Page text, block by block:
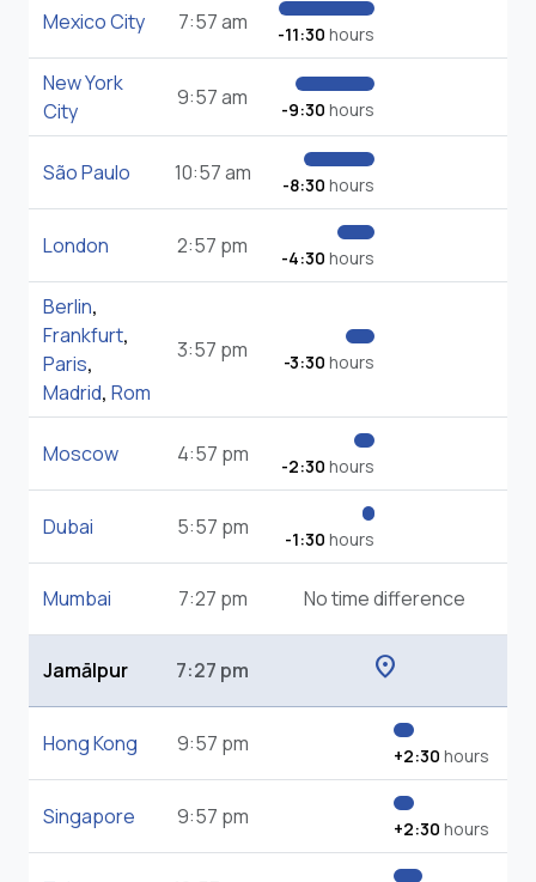
Mexico City 7:57 am -11:30 hours
New York
City
9:57 am -9:30 hours
São Paulo 10:57 am -8:30 hours
London 2:57 pm -4:30 hours
Berlin,
Frankfurt,
Paris,
Madrid, Rom
3:57 pm -3:30 hours
Moscow 4:57 pm -2:30 hours
Dubai 5:57 pm -1:30 hours
Mumbai 7:27 pm No time difference
Jamālpur 7:27 pm location_on
Hong Kong 9:57 pm +2:30 hours
Singapore 9:57 pm +2:30 hours